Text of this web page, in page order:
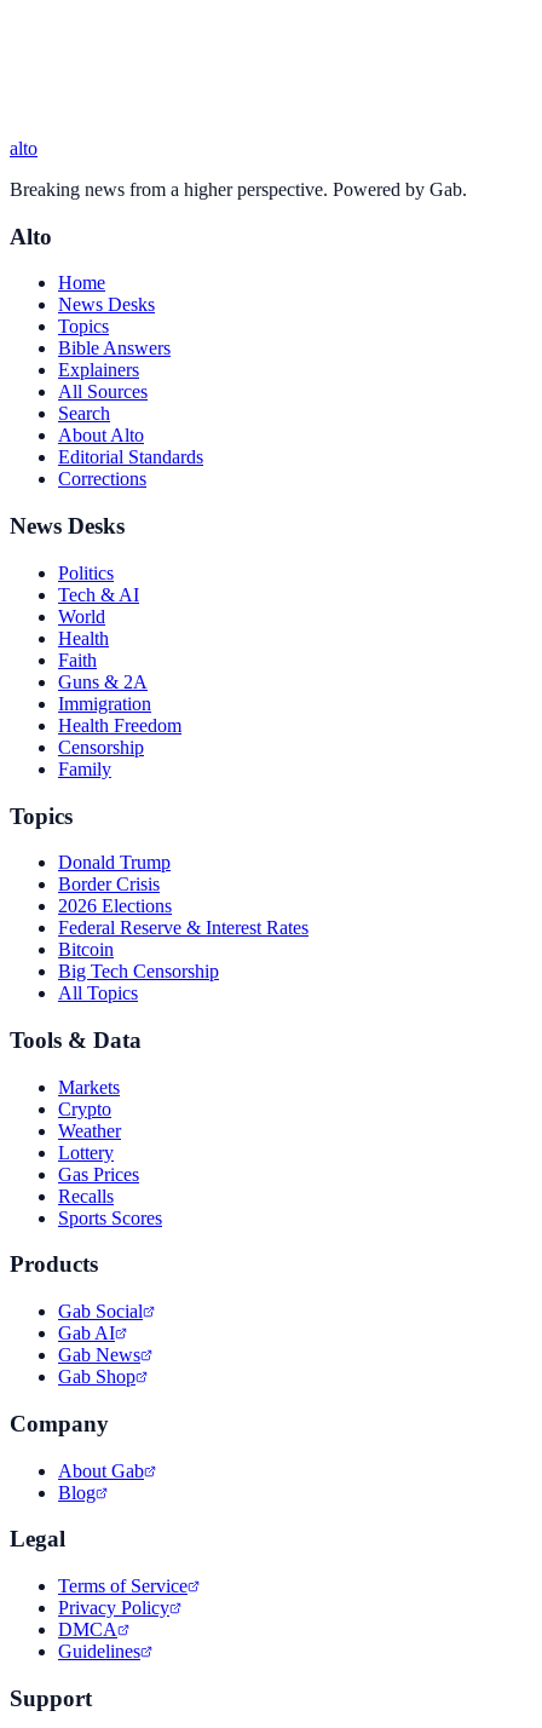
alto
Breaking news from a higher perspective. Powered by Gab.
Alto
Home
News Desks
Topics
Bible Answers
Explainers
All Sources
Search
About Alto
Editorial Standards
Corrections
News Desks
Politics
Tech & AI
World
Health
Faith
Guns & 2A
Immigration
Health Freedom
Censorship
Family
Topics
Donald Trump
Border Crisis
2026 Elections
Federal Reserve & Interest Rates
Bitcoin
Big Tech Censorship
All Topics
Tools & Data
Markets
Crypto
Weather
Lottery
Gas Prices
Recalls
Sports Scores
Products
Gab Social
Gab AI
Gab News
Gab Shop
Company
About Gab
Blog
Legal
Terms of Service
Privacy Policy
DMCA
Guidelines
Support